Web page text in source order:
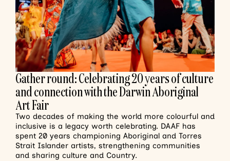
Gather round: Celebrating 20 years of culture
and connection with the Darwin Aboriginal
Art Fair
Two decades of making the world more colourful and
inclusive is a legacy worth celebrating. DAAF has
spent 20 years championing Aboriginal and Torres
Strait Islander artists, strengthening communities
and sharing culture and Country.